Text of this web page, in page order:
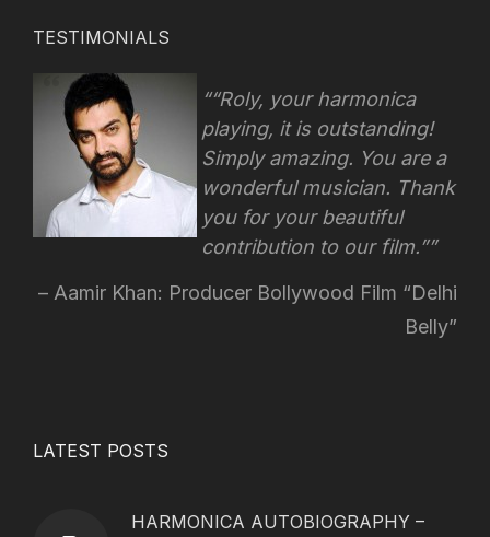
TESTIMONIALS
“Roly, your harmonica
playing, it is outstanding!
Simply amazing. You are a
wonderful musician. Thank
you for your beautiful
contribution to our film.”
Aamir Khan: Producer Bollywood Film “Delhi
Belly”
LATEST POSTS
HARMONICA AUTOBIOGRAPHY –